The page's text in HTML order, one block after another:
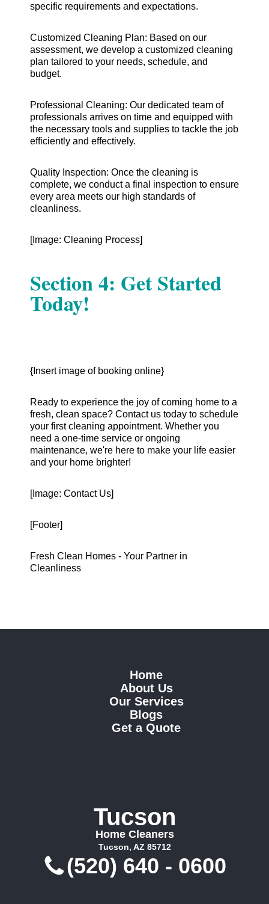
specific requirements and expectations.
Customized Cleaning Plan: Based on our
assessment, we develop a customized cleaning
plan tailored to your needs, schedule, and
budget.
Professional Cleaning: Our dedicated team of
professionals arrives on time and equipped with
the necessary tools and supplies to tackle the job
efficiently and effectively.
Quality Inspection: Once the cleaning is
complete, we conduct a final inspection to ensure
every area meets our high standards of
cleanliness.
[Image: Cleaning Process]
Section 4: Get Started
Today!
{Insert image of booking online}
Ready to experience the joy of coming home to a
fresh, clean space? Contact us today to schedule
your first cleaning appointment. Whether you
need a one-time service or ongoing
maintenance, we're here to make your life easier
and your home brighter!
[Image: Contact Us]
[Footer]
Fresh Clean Homes - Your Partner in
Cleanliness
Home
About Us
Our Services
Blogs
Get a Quote
Tucson
Home Cleaners
Tucson, AZ 85712
(520) 640 - 0600